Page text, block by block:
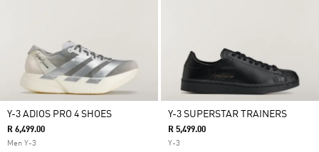
Y-3 ADIOS PRO 4 SHOES
R 6,499.00
Men Y-3
Y-3 SUPERSTAR TRAINERS
R 5,499.00
Y-3